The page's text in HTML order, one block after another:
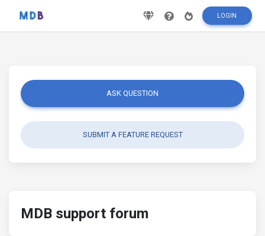
LOGIN
ASK QUESTION
SUBMIT A FEATURE REQUEST
MDB support forum